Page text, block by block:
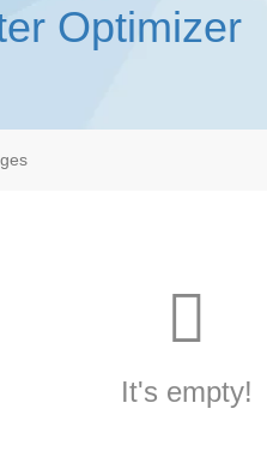
Optimizer
It's empty!